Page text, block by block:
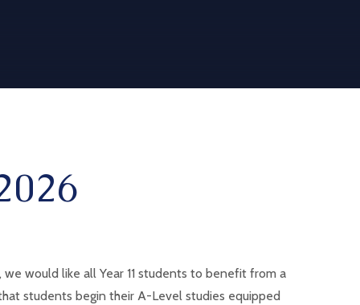
would like all Year 11 students to benefit from a
students begin their A-Level studies equipped